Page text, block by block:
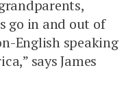
go in and out of
English speaking
says James